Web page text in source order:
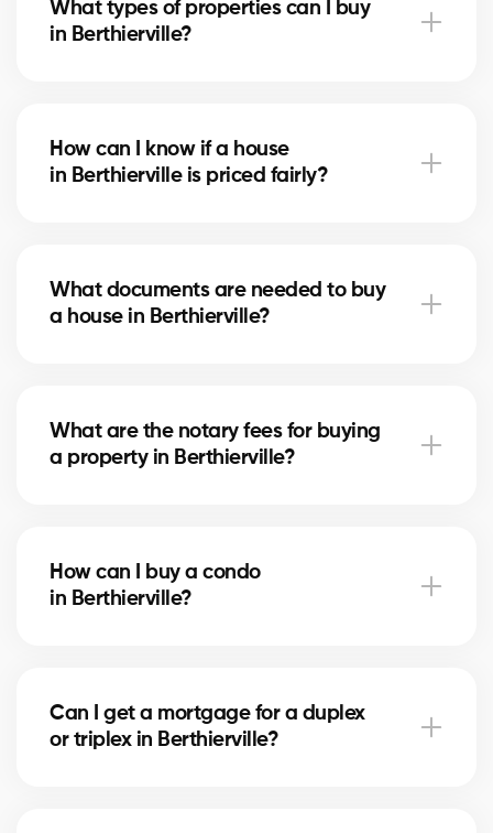
advise you based on current trends to help maximize
your investment.
What types of properties can I buy
in Berthierville?
help you find the property that fits your goals and
budget.
How can I know if a house
in Berthierville is priced fairly?
accurate estimate and help you avoid overpaying.
What documents are needed to buy
a house in Berthierville?
experts assist you every step of the way.
What are the notary fees for buying
a property in Berthierville?
verification, and mortgage registration. Our agents
can help you estimate these costs.
How can I buy a condo
in Berthierville?
management. Our agents guide you to avoid any
unpleasant surprises.
Can I get a mortgage for a duplex
or triplex in Berthierville?